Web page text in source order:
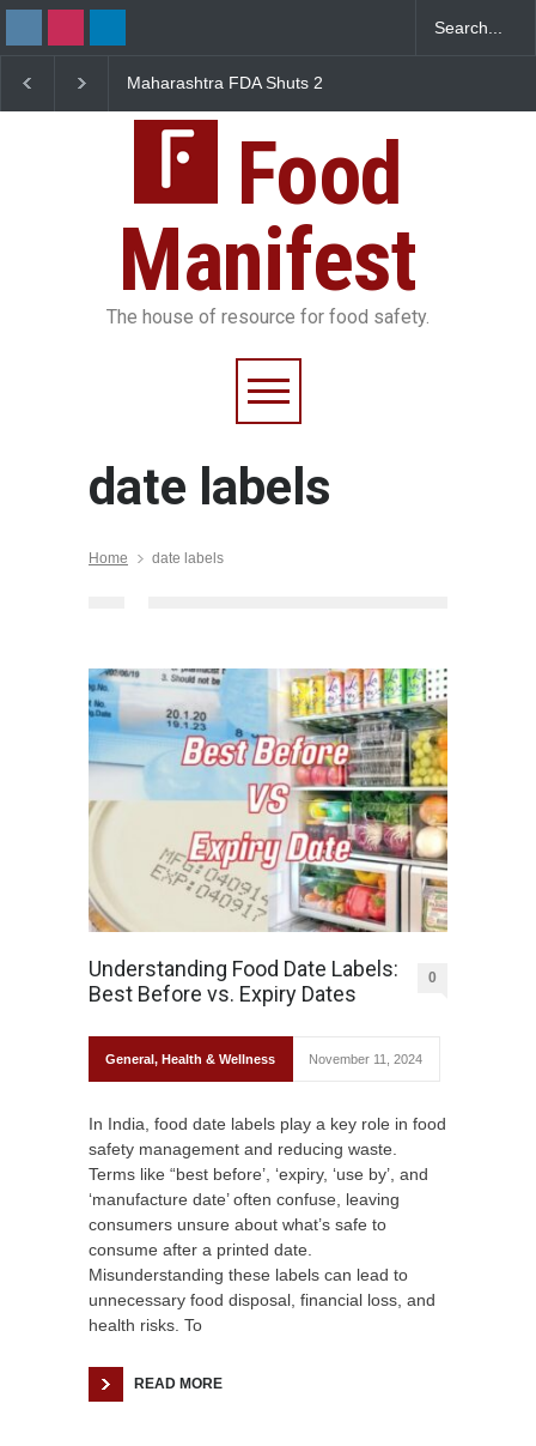
Maharashtra FDA Shuts 2
FSSAI Licence Violations
Sickens 345 in US
Food
Manifest
The house of resource for food safety.
date labels
Home date labels
Understanding Food Date Labels:
Best Before vs. Expiry Dates
0
General, Health & Wellness November 11, 2024
In India, food date labels play a key role in food
safety management and reducing waste.
Terms like “best before’, ‘expiry, ‘use by’, and
‘manufacture date’ often confuse, leaving
consumers unsure about what’s safe to
consume after a printed date.
Misunderstanding these labels can lead to
unnecessary food disposal, financial loss, and
health risks. To
READ MORE